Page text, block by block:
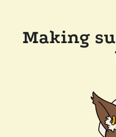
Making